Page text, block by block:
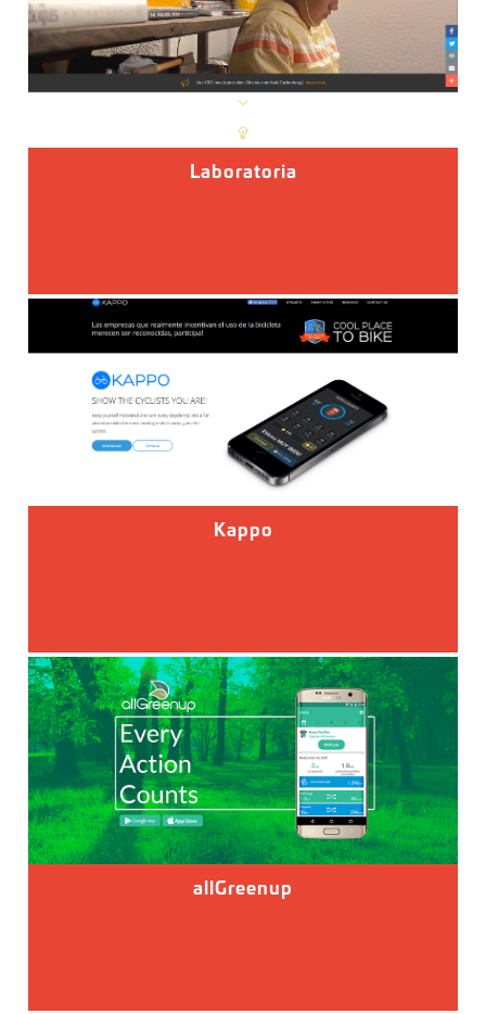
Laboratoria
Kappo
allGreenup